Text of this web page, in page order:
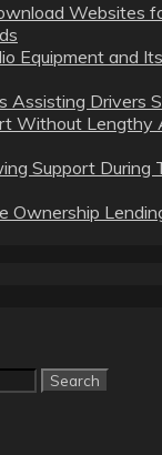
Websites
Equipment and
Assisting Drivers
Without Lengthy
Support During
Ownership